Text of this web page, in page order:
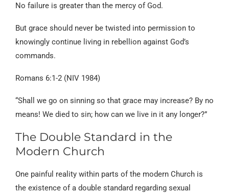
No failure is greater than the mercy of God.
But grace should never be twisted into permission to
knowingly continue living in rebellion against God’s
commands.
Romans 6:1-2 (NIV 1984)
“Shall we go on sinning so that grace may increase? By no
means! We died to sin; how can we live in it any longer?”
The Double Standard in the
Modern Church
One painful reality within parts of the modern Church is
the existence of a double standard regarding sexual